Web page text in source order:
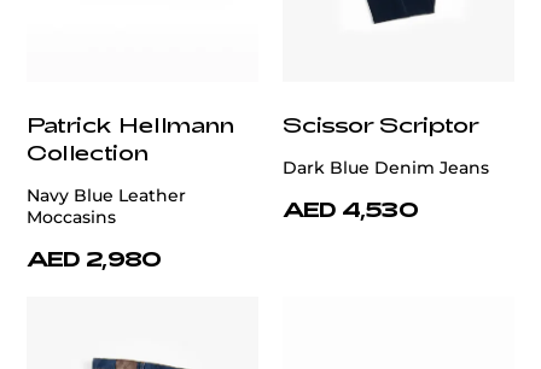
Patrick Hellmann
Collection
Navy Blue Leather
Moccasins
AED 2,980
Scissor Scriptor
Dark Blue Denim Jeans
AED 4,530